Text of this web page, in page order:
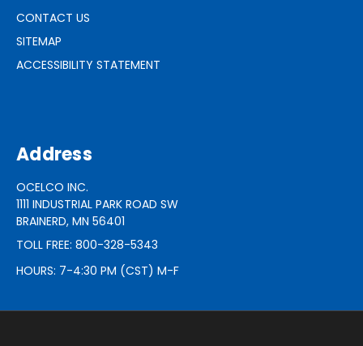
CONTACT US
SITEMAP
ACCESSIBILITY STATEMENT
Address
OCELCO INC.
1111 INDUSTRIAL PARK ROAD SW
BRAINERD, MN 56401
TOLL FREE: 800-328-5343
HOURS: 7-4:30 PM (CST) M-F